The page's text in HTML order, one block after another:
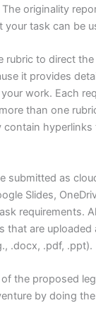
originality
your task can be
rubric to direct
it provides
work. Each
than one
contain
submitted as
Slides,
requirements.
that are uploaded
.docx, .pdf, .ppt).
the proposed
by doing